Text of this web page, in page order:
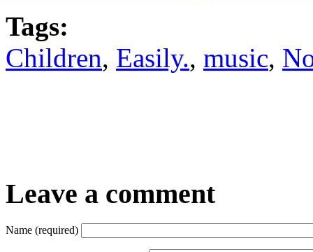
Tags:
Children, Easily., music,
Leave a comment
Name (required)